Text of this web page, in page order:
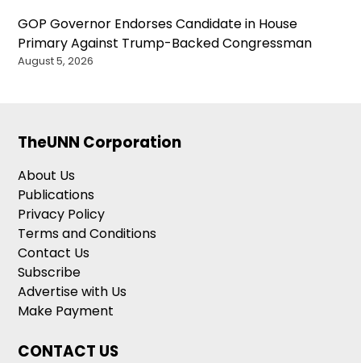
GOP Governor Endorses Candidate in House
Primary Against Trump-Backed Congressman
August 5, 2026
TheUNN Corporation
About Us
Publications
Privacy Policy
Terms and Conditions
Contact Us
Subscribe
Advertise with Us
Make Payment
CONTACT US